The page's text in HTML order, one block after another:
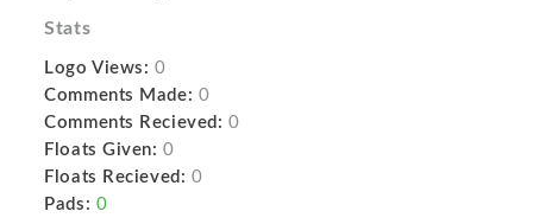
Stats
Logo Views: 0
Comments Made: 0
Comments Recieved: 0
Floats Given: 0
Floats Recieved: 0
Pads: 0